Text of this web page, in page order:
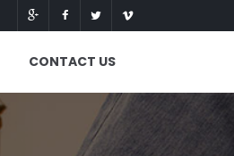
CONTACT US